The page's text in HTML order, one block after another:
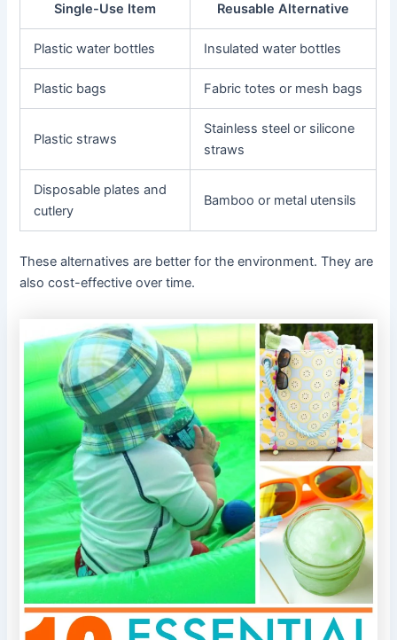
Single-Use Item Reusable Alternative
Plastic water bottles Insulated water bottles
Plastic bags Fabric totes or mesh bags
Plastic straws
Stainless steel or silicone
straws
Disposable plates and
cutlery
Bamboo or metal utensils
These alternatives are better for the environment. They are
also cost-effective over time.